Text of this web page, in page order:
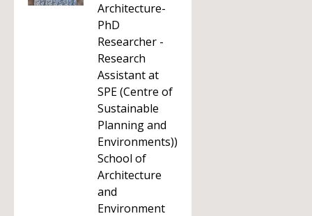
Architecture-
PhD
Researcher -
Research
Assistant at
SPE (Centre of
Sustainable
Planning and
Environments))
School of
Architecture
and
Environment